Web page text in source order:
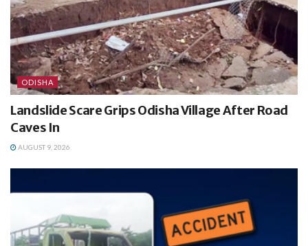
ODISHA
Landslide Scare Grips Odisha Village After Road
Caves In
AUGUST 9, 2026